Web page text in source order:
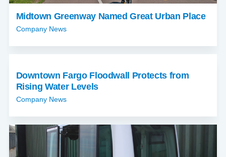
Midtown Greenway Named Great Urban Place
Company News
Downtown Fargo Floodwall Protects from
Rising Water Levels
Company News